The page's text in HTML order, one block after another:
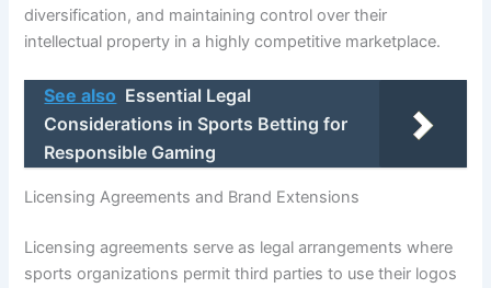
diversification, and maintaining control over their
intellectual property in a highly competitive marketplace.
See also Essential Legal
Considerations in Sports Betting for
Responsible Gaming
Licensing Agreements and Brand Extensions
Licensing agreements serve as legal arrangements where
sports organizations permit third parties to use their logos